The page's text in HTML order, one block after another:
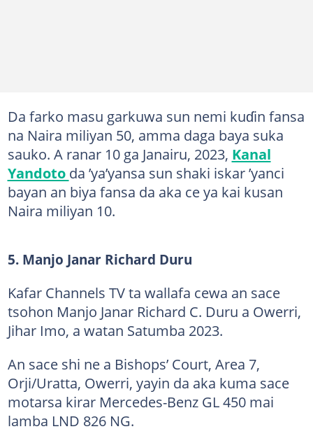
Da farko masu garkuwa sun nemi kuɗin fansa
na Naira miliyan 50, amma daga baya suka
sauko. A ranar 10 ga Janairu, 2023, Kanal
Yandoto da ’ya’yansa sun shaki iskar ’yanci
bayan an biya fansa da aka ce ya kai kusan
Naira miliyan 10.
5. Manjo Janar Richard Duru
Kafar Channels TV ta wallafa cewa an sace
tsohon Manjo Janar Richard C. Duru a Owerri,
Jihar Imo, a watan Satumba 2023.
An sace shi ne a Bishops’ Court, Area 7,
Orji/Uratta, Owerri, yayin da aka kuma sace
motarsa kirar Mercedes-Benz GL 450 mai
lamba LND 826 NG.